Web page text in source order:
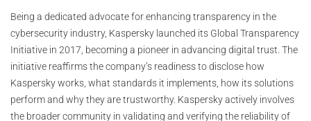
Being a dedicated advocate for enhancing transparency in the
cybersecurity industry, Kaspersky launched its Global Transparency
Initiative in 2017, becoming a pioneer in advancing digital trust. The
initiative reaffirms the company’s readiness to disclose how
Kaspersky works, what standards it implements, how its solutions
perform and why they are trustworthy. Kaspersky actively involves
the broader community in validating and verifying the reliability of